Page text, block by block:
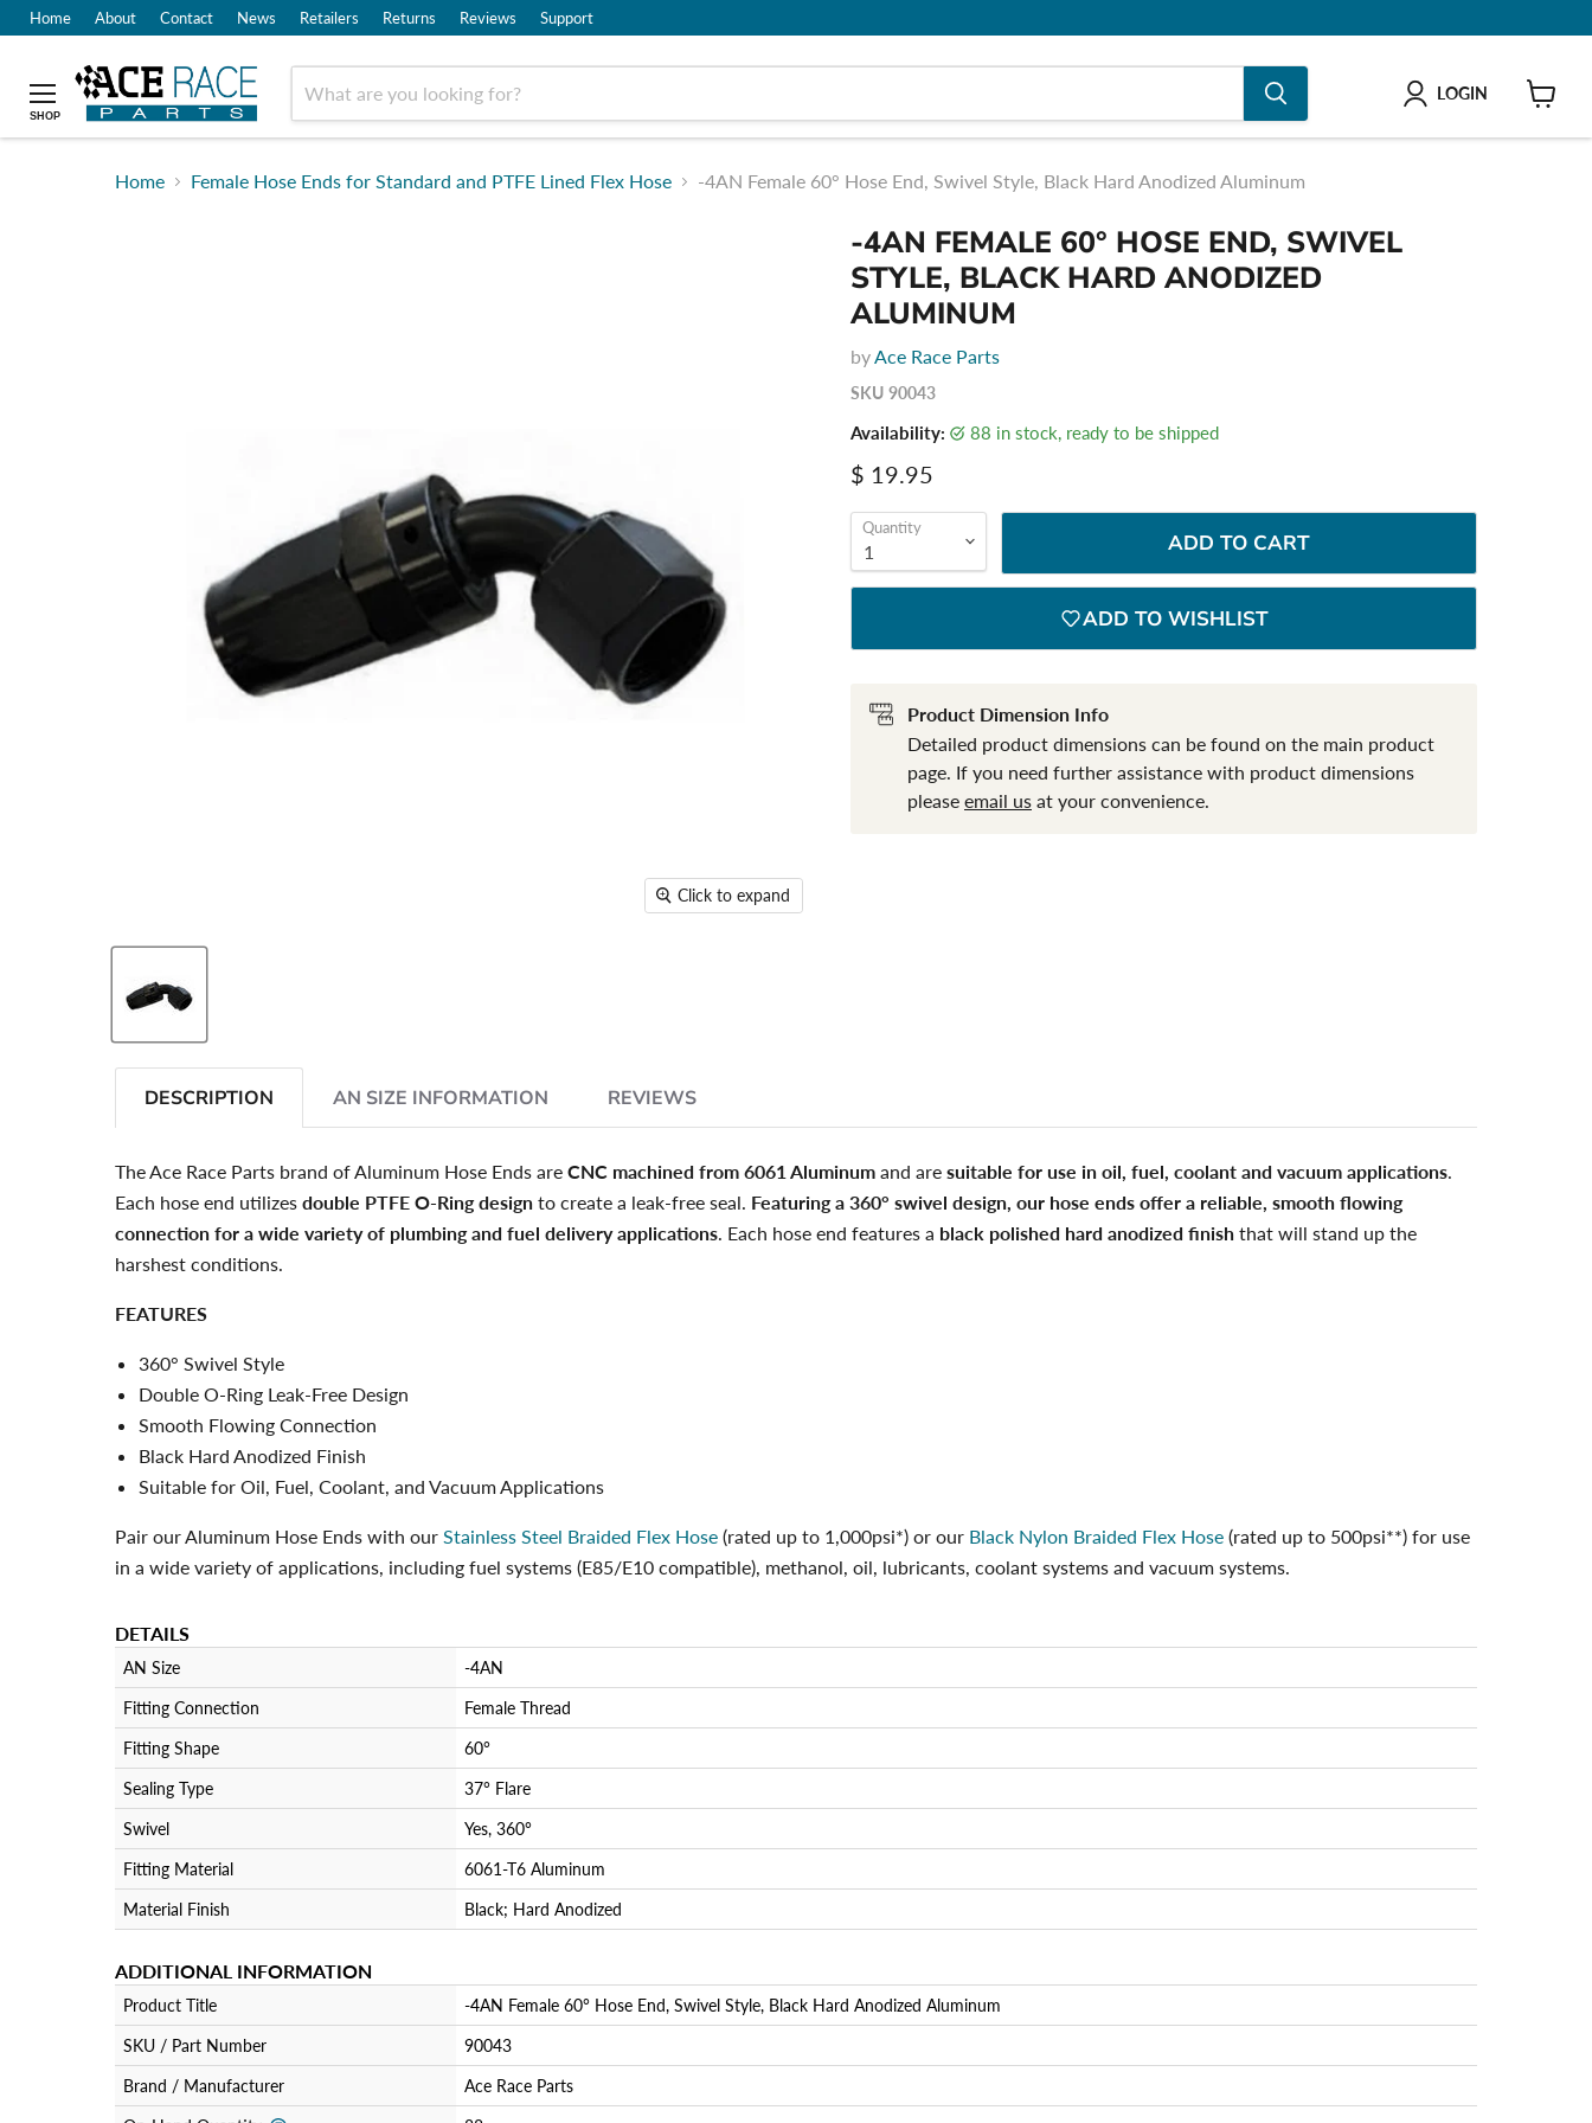
Home About Contact News Retailers Returns Reviews Support
SHOP
LOGIN
Home Female Hose Ends for Standard and PTFE Lined Flex Hose -4AN Female 60° Hose End, Swivel Style, Black Hard Anodized Aluminum
Click to expand
-4AN FEMALE 60° HOSE END, SWIVEL
STYLE, BLACK HARD ANODIZED
ALUMINUM
byAce Race Parts
SKU 90043
Availability: 88 in stock, ready to be shipped
Current price
$ 19.95
Quantity
ADD TO CART
ADD TO WISHLIST
Product Dimension Info
Detailed product dimensions can be found on the main product
page. If you need further assistance with product dimensions
please email us at your convenience.
DESCRIPTION
The Ace Race Parts brand of Aluminum Hose Ends are CNC machined from 6061 Aluminum and are suitable for use in oil, fuel, coolant and vacuum applications.
Each hose end utilizes double PTFE O-Ring design to create a leak-free seal. Featuring a 360° swivel design, our hose ends offer a reliable, smooth flowing
connection for a wide variety of plumbing and fuel delivery applications. Each hose end features a black polished hard anodized finish that will stand up the
harshest conditions.
FEATURES
360° Swivel Style
Double O-Ring Leak-Free Design
Smooth Flowing Connection
Black Hard Anodized Finish
Suitable for Oil, Fuel, Coolant, and Vacuum Applications
Pair our Aluminum Hose Ends with our Stainless Steel Braided Flex Hose (rated up to 1,000psi*) or our Black Nylon Braided Flex Hose (rated up to 500psi**) for use
in a wide variety of applications, including fuel systems (E85/E10 compatible), methanol, oil, lubricants, coolant systems and vacuum systems.
DETAILS
AN Size
-4AN
Fitting Connection
Female Thread
Fitting Shape
60°
Sealing Type
37° Flare
Swivel
Yes, 360°
Fitting Material
6061-T6 Aluminum
Material Finish
Black; Hard Anodized
ADDITIONAL INFORMATION
Product Title
-4AN Female 60° Hose End, Swivel Style, Black Hard Anodized Aluminum
SKU / Part Number
90043
Brand / Manufacturer
Ace Race Parts
AN SIZE INFORMATION REVIEWS
view your previously saved items.
Login